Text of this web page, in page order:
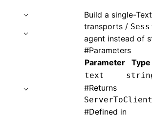
Build a single-
transports /
agent instead of
#Parameters
Parameter
Type
text
#Returns
#Defined in